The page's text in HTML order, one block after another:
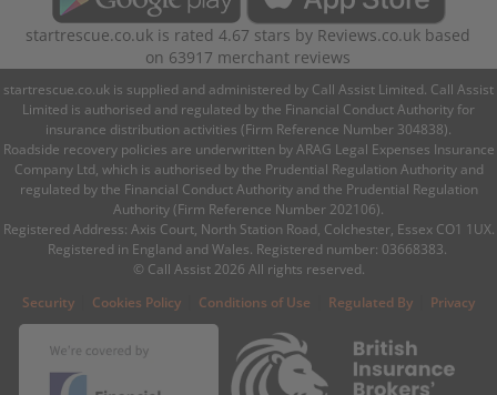
startrescue.co.uk is rated4.67 stars by Reviews.co.uk based
on 63917 merchant reviews
startrescue.co.uk is supplied and administered by Call Assist Limited. Call Assist
Limited is authorised and regulated by the Financial Conduct Authority for
insurance distribution activities (Firm Reference Number 304838).
Roadside recovery policies are underwritten by ARAG Legal Expenses Insurance
Company Ltd, which is authorised by the Prudential Regulation Authority and
regulated by the Financial Conduct Authority and the Prudential Regulation
Authority (Firm Reference Number 202106).
Registered Address: Axis Court, North Station Road, Colchester, Essex CO1 1UX.
Registered in England and Wales. Registered number: 03668383.
© Call Assist 2026 All rights reserved.
Security
Cookies Policy Conditions of Use Regulated By Privacy